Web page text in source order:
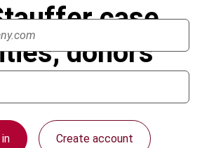
Create account
case
donors